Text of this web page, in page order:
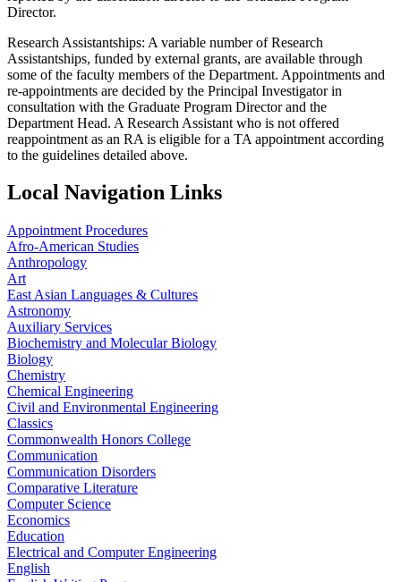
Director.
Research Assistantships: A variable number of Research
Assistantships, funded by external grants, are available through
some of the faculty members of the Department. Appointments and
re-appointments are decided by the Principal Investigator in
consultation with the Graduate Program Director and the
Department Head. A Research Assistant who is not offered
reappointment as an RA is eligible for a TA appointment according
to the guidelines detailed above.
Local Navigation Links
Appointment Procedures
Afro-American Studies
Anthropology
Art
East Asian Languages & Cultures
Astronomy
Auxiliary Services
Biochemistry and Molecular Biology
Biology
Chemistry
Chemical Engineering
Civil and Environmental Engineering
Classics
Commonwealth Honors College
Communication
Communication Disorders
Comparative Literature
Computer Science
Economics
Education
Electrical and Computer Engineering
English